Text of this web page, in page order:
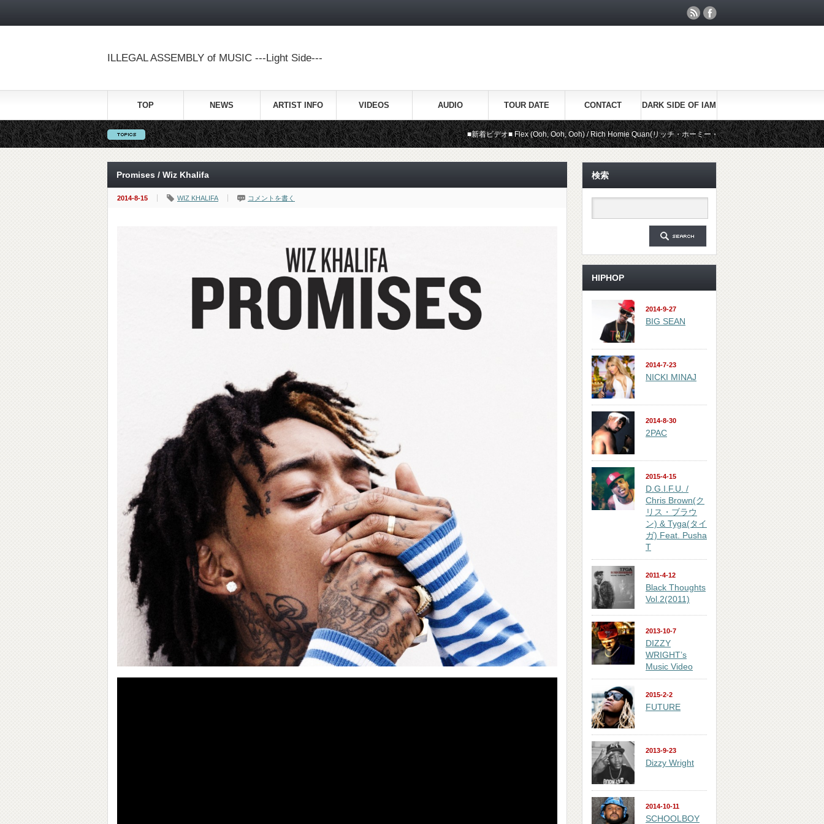
ILLEGAL ASSEMBLY of MUSIC ---Light Side---
TOP NEWS ARTIST INFO VIDEOS AUDIO TOUR DATE CONTACT DARK SIDE OF IAM
■新着ビデオ■ Flex (Ooh, Ooh, Ooh) / Rich Homie Quan(リッチ・ホーミー・クアン) Be Real / Kid Ink(キッド・
Promises / Wiz Khalifa
2014-8-15 WIZ KHALIFA コメントを書く
検索
HIPHOP
2014-9-27
BIG SEAN
2014-7-23
NICKI MINAJ
2014-8-30
2PAC
2015-4-15
D.G.I.F.U. /
Chris Brown(ク
リス・ブラウ
ン) & Tyga(タイ
ガ) Feat. Pusha
T
2011-4-12
Black Thoughts
Vol.2(2011)
2013-10-7
DIZZY
WRIGHT’s
Music Video
2015-2-2
FUTURE
2013-9-23
Dizzy Wright
2014-10-11
SCHOOLBOY